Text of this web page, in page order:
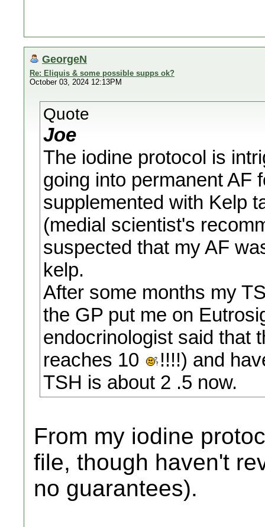
GeorgeN
Re: Eliquis & some possible supps ok?
October 03, 2024 12:13PM
Quote
Joe
The iodine protocol is
going into permanent AF
supplemented with Kelp
(medial scientist's
suspected that my AF
kelp.
After some months my
the GP put me on
endocrinologist said that
reaches 10
!!!!) and
TSH is about 2 .5 now.
From my iodine
file, though haven't
no guarantees).